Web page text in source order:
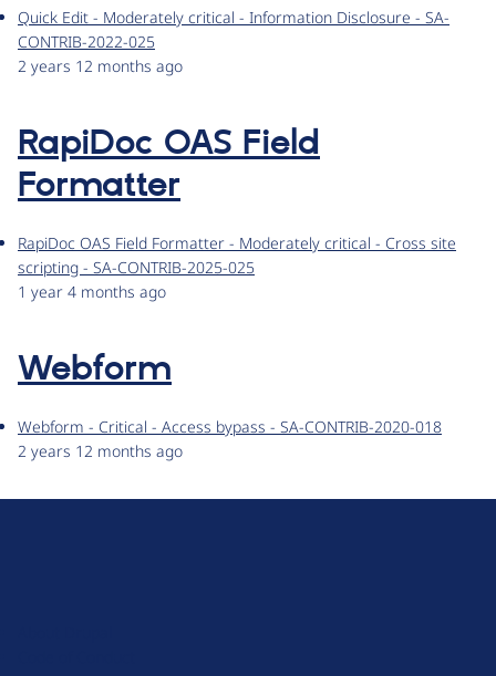
Quick Edit - Moderately critical - Information Disclosure - SA-
CONTRIB-2022-025
2 years 12 months ago
RapiDoc OAS Field
Formatter
RapiDoc OAS Field Formatter - Moderately critical - Cross site
scripting - SA-CONTRIB-2025-025
1 year 4 months ago
Webform
Webform - Critical - Access bypass - SA-CONTRIB-2020-018
2 years 12 months ago